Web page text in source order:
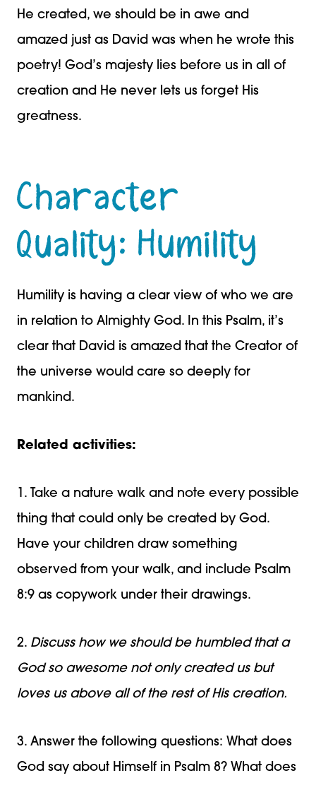
He created, we should be in awe and
amazed just as David was when he wrote this
poetry! God’s majesty lies before us in all of
creation and He never lets us forget His
greatness.
Character
Quality: Humility
Humility is having a clear view of who we are
in relation to Almighty God. In this Psalm, it’s
clear that David is amazed that the Creator of
the universe would care so deeply for
mankind.
Related activities:
1. Take a nature walk and note every possible
thing that could only be created by God.
Have your children draw something
observed from your walk, and include Psalm
8:9 as copywork under their drawings.
2. Discuss how we should be humbled that a
God so awesome not only created us but
loves us above all of the rest of His creation.
3. Answer the following questions: What does
God say about Himself in Psalm 8? What does